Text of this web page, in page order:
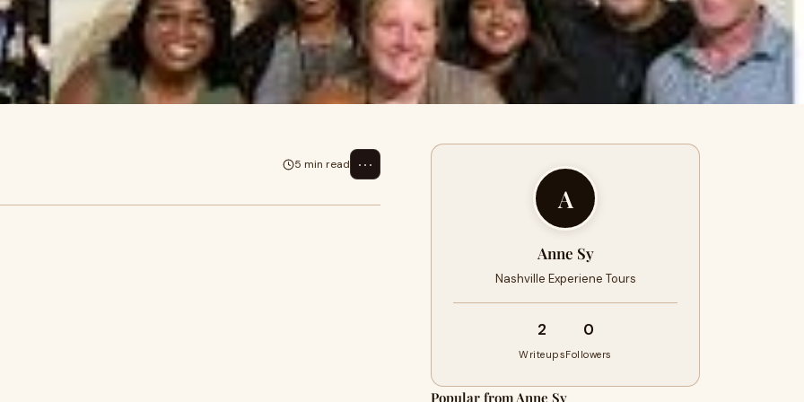
5 min read ⋯
A
Anne Sy
Nashville Experiene Tours
2
Writeups
0
Followers
Popular from Anne Sy